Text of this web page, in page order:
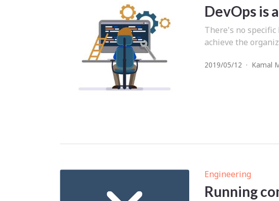
DevOps is
There's no
achieve the
2019/05/12 · Kamal
Engineering
Running